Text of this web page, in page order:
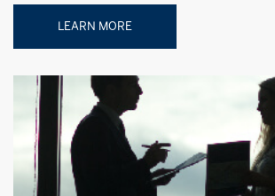
LEARN MORE